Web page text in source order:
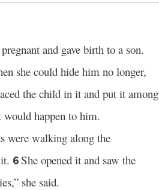
and gave birth to a son.
she could hide him no longer,
the child in it and put it among
would happen to him.
were walking along the
6She opened it and saw the
she said.